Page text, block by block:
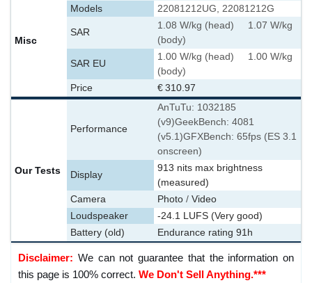
Misc
Models
22081212UG, 22081212G
SAR
1.08 W/kg (head) 1.07 W/kg
(body)
SAR EU
1.00 W/kg (head) 1.00 W/kg
(body)
Price
€ 310.97
Our Tests
Performance
AnTuTu: 1032185
(v9)GeekBench: 4081
(v5.1)GFXBench: 65fps (ES 3.1
onscreen)
Display
913 nits max brightness
(measured)
Camera
Photo / Video
Loudspeaker
-24.1 LUFS (Very good)
Battery (old)
Endurance rating 91h
Disclaimer: We can not guarantee that the information on
this page is 100% correct. We Don't Sell Anything.***